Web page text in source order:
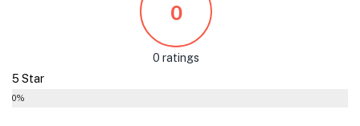
0
0 ratings
5 Star
0%